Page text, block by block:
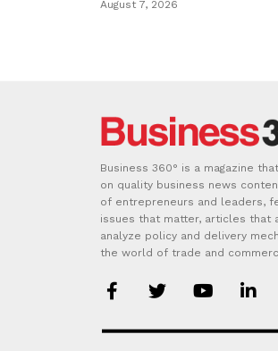
August 7, 2026
Business 360° is a magazine
on quality business news
of entrepreneurs and leaders,
issues that matter, articles that
analyze policy and delivery
the world of trade and